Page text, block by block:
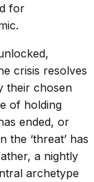
for
crisis resolves
their chosen
of holding
ended, or
the ‘threat’ has
a nightly
archetype